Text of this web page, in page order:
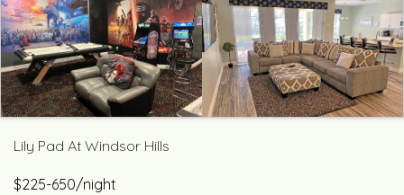
Lily Pad At Windsor Hills
$225-650/night